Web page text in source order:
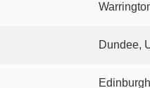
Dundee,